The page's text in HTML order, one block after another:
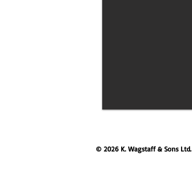
© 2026 K. Wagstaff & Sons Ltd.